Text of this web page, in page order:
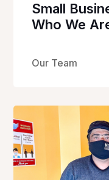
Small
Who We
Our Team